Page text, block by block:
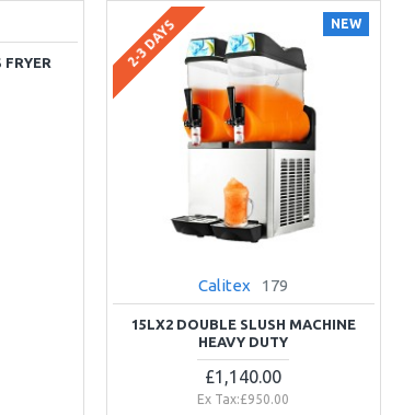
NEW
2-3 DAYS
Calitex 179
15LX2 DOUBLE SLUSH MACHINE
HEAVY DUTY
£1,140.00
Ex Tax:£950.00